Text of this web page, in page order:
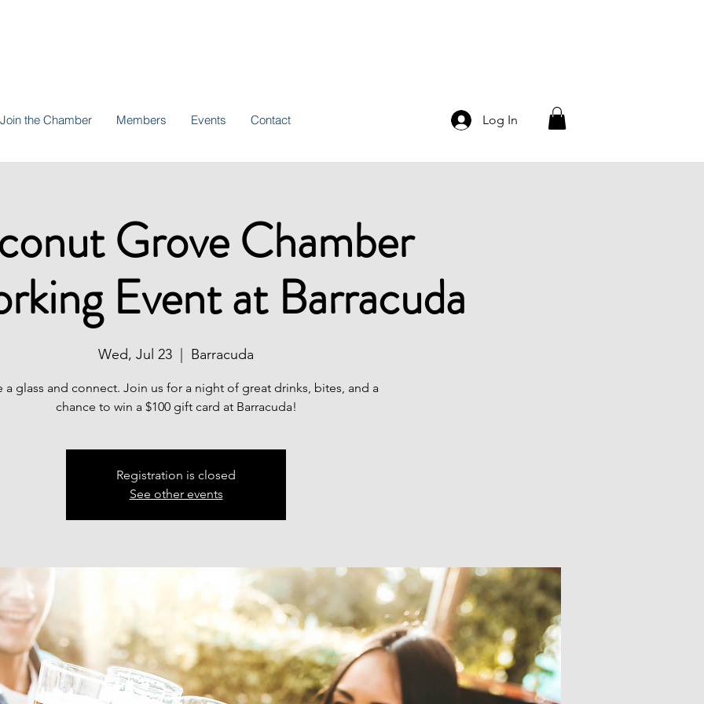
Join the Chamber Members Events Contact Log In
Grove Chamber
Event at Barracuda
Wed, Jul 23
  |
Barracuda
a glass and connect. Join us for a night of great drinks, bites, and a
chance to win a $100 gift card at Barracuda!
Registration is closed
See other events